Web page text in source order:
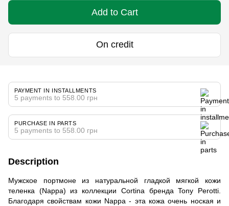
Add to Cart
On credit
PAYMENT IN INSTALLMENTS
5 payments to 558.00 грн
PURCHASE IN PARTS
5 payments to 558.00 грн
Description
Мужское портмоне из натуральной гладкой мягкой кожи
теленка (Nappa) из коллекции Cortina бренда Tony Perotti.
Благодаря свойствам кожи Nappa - эта кожа очень ноская и